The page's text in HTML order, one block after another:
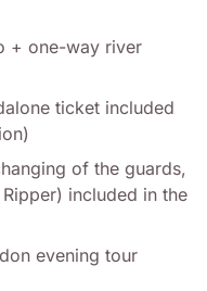
+ one-way river
ticket included
of the guards,
included in the
evening tour